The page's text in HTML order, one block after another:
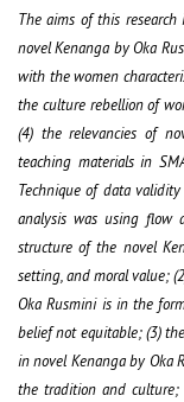
The aims of this
novel Kenanga by Oka
with the women
the culture rebellion of
(4) the relevancies of
teaching materials in
Technique of data
analysis was using flow
structure of the novel
setting, and moral value;
Oka Rusmini is in the
belief not equitable; (3)
in novel Kenanga by Oka
the tradition and culture;